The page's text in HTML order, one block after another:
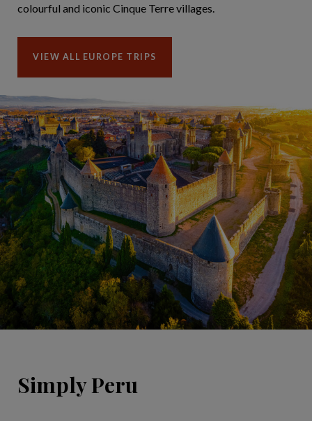
colourful and iconic Cinque Terre villages.
VIEW ALL EUROPE TRIPS
Simply Peru